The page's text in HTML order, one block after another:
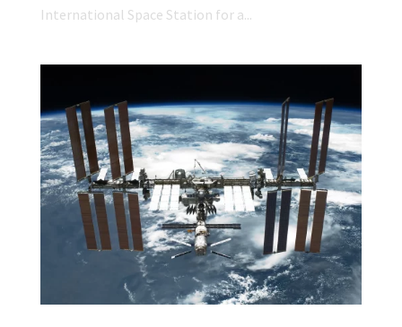
International Space Station for a...